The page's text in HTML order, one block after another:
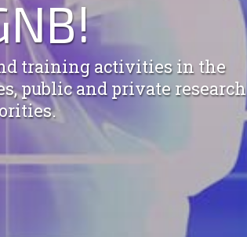
training activities in the
public and private research